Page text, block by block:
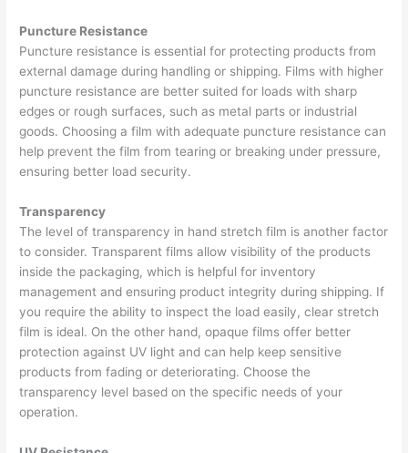
Puncture Resistance
Puncture resistance is essential for protecting products from
external damage during handling or shipping. Films with higher
puncture resistance are better suited for loads with sharp
edges or rough surfaces, such as metal parts or industrial
goods. Choosing a film with adequate puncture resistance can
help prevent the film from tearing or breaking under pressure,
ensuring better load security.
Transparency
The level of transparency in hand stretch film is another factor
to consider. Transparent films allow visibility of the products
inside the packaging, which is helpful for inventory
management and ensuring product integrity during shipping. If
you require the ability to inspect the load easily, clear stretch
film is ideal. On the other hand, opaque films offer better
protection against UV light and can help keep sensitive
products from fading or deteriorating. Choose the
transparency level based on the specific needs of your
operation.